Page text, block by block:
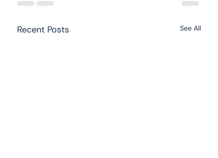
Recent Posts See All